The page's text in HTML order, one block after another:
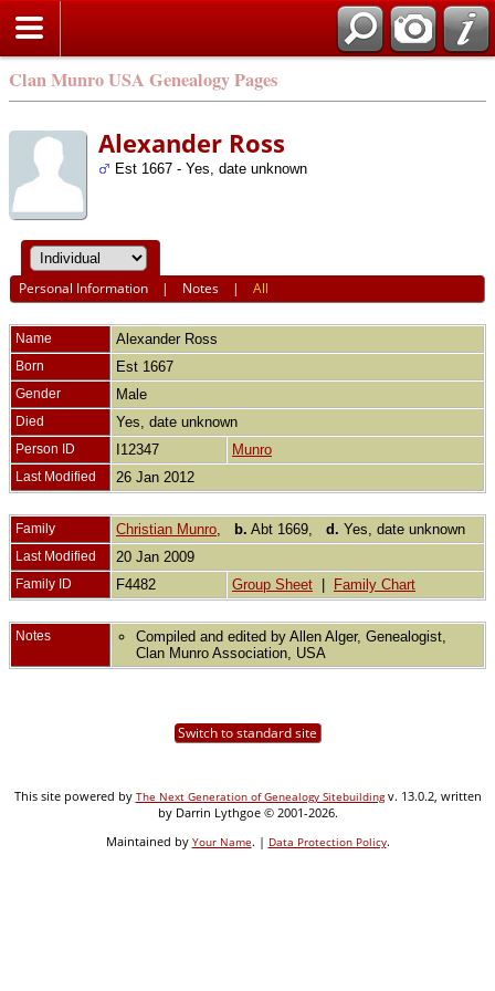
Clan Munro USA Genealogy Pages
Alexander Ross
Est 1667 - Yes, date unknown
Personal Information | Notes |All
Name Alexander Ross
Born Est 1667
Gender Male
Died Yes, date unknown
Person ID I12347 Munro
Last Modified 26 Jan 2012
Family Christian Munro b. Abt 1669, d. Yes, date unknown
Last Modified 20 Jan 2009
Family ID F4482 Group Sheet Family Chart
Notes
Compiled and edited by Allen Alger, Genealogist,
Clan Munro Association, USA
Switch to standard site
This site powered by The Next Generation of Genealogy Sitebuildingv. 13.0.2, written
by Darrin Lythgoe © 2001-2026.
Maintained by Your Name. | Data Protection Policy.